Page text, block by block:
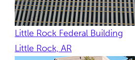
Little Rock Federal Building
Little Rock, AR